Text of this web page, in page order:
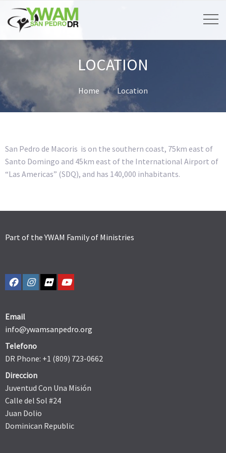
LOCATION
Home Location
San Pedro de Macoris is on the southern coast, 75km east of
Santo Domingo and 45km east of the International Airport of
“Las Americas” (SDQ), and has 140,000 inhabitants.
Part of the YWAM Family of Ministries
Email
info@ywamsanpedro.org
Telefono
DR Phone: +1 (809) 723-0662
Direccion
Juventud Con Una Misión
Calle del Sol #24
Juan Dolio
Dominican Republic